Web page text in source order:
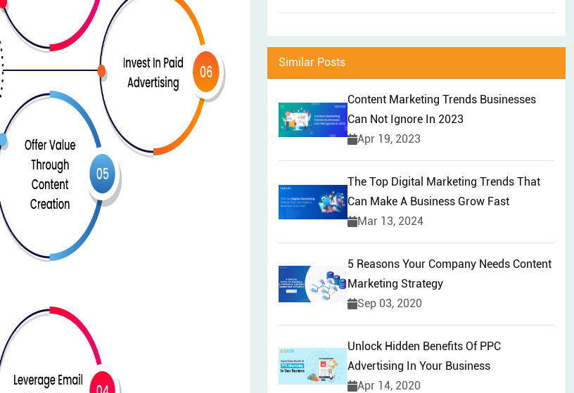
Similar Posts
Content Marketing Trends Businesses
Can Not Ignore In 2023
Apr 19, 2023
The Top Digital Marketing Trends That
Can Make A Business Grow Fast
Mar 13, 2024
5 Reasons Your Company Needs Content
Marketing Strategy
Sep 03, 2020
Unlock Hidden Benefits Of PPC
Advertising In Your Business
Apr 14, 2020